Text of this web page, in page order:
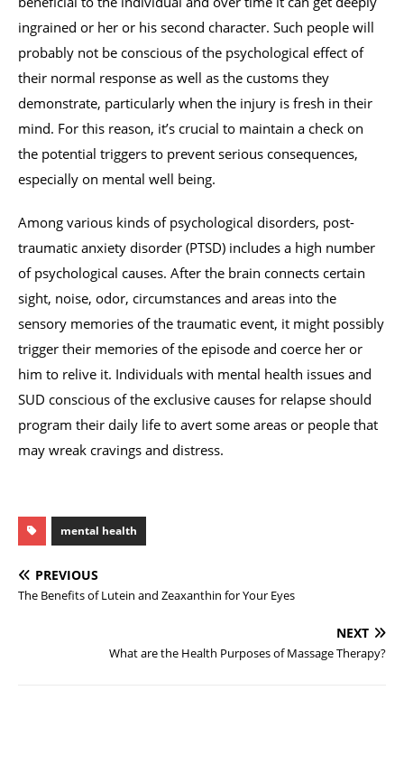
ingrained or her or his second character. Such people will
probably not be conscious of the psychological effect of
their normal response as well as the customs they
demonstrate, particularly when the injury is fresh in their
mind. For this reason, it’s crucial to maintain a check on
the potential triggers to prevent serious consequences,
especially on mental well being.
Among various kinds of psychological disorders, post-
traumatic anxiety disorder (PTSD) includes a high number
of psychological causes. After the brain connects certain
sight, noise, odor, circumstances and areas into the
sensory memories of the traumatic event, it might possibly
trigger their memories of the episode and coerce her or
him to relive it. Individuals with mental health issues and
SUD conscious of the exclusive causes for relapse should
program their daily life to avert some areas or people that
may wreak cravings and distress.
mental health
PREVIOUS
The Benefits of Lutein and Zeaxanthin for Your Eyes
NEXT
What are the Health Purposes of Massage Therapy?